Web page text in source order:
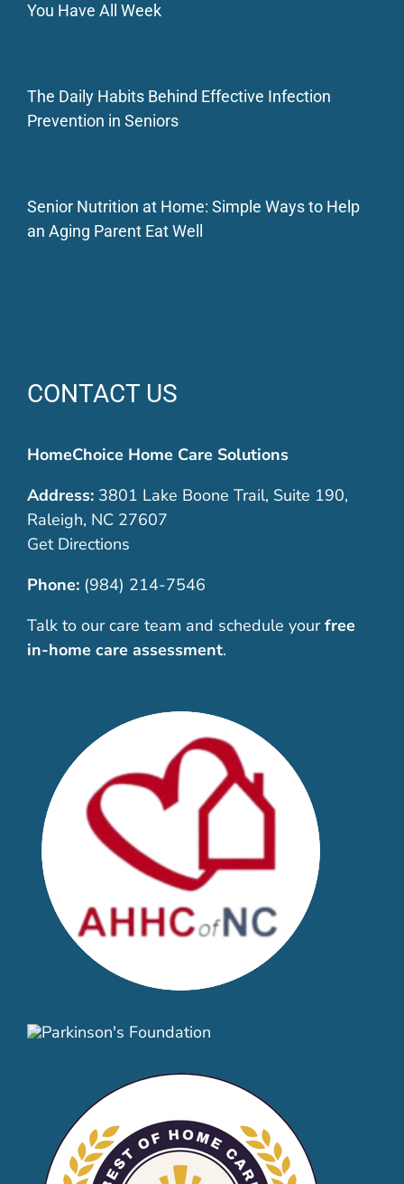
You Have All Week
The Daily Habits Behind Effective Infection
Prevention in Seniors
Senior Nutrition at Home: Simple Ways to Help
an Aging Parent Eat Well
CONTACT US
HomeChoice Home Care Solutions
Address:3801 Lake Boone Trail, Suite 190,
Raleigh, NC 27607
Get Directions
Phone: (984) 214-7546
Talk to our care team and schedule your free
in-home care assessment.